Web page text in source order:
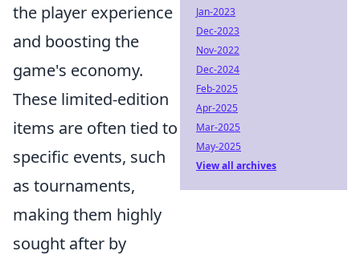
the player experience
and boosting the
game's economy.
These limited-edition
items are often tied to
specific events, such
as tournaments,
making them highly
sought after by
Jan-2023
Dec-2023
Nov-2022
Dec-2024
Feb-2025
Apr-2025
Mar-2025
May-2025
View all archives